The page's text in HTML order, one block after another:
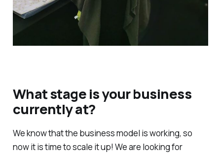
What stage is your business
currently at?
We know that the business model is working, so
now it is time to scale it up! We are looking for